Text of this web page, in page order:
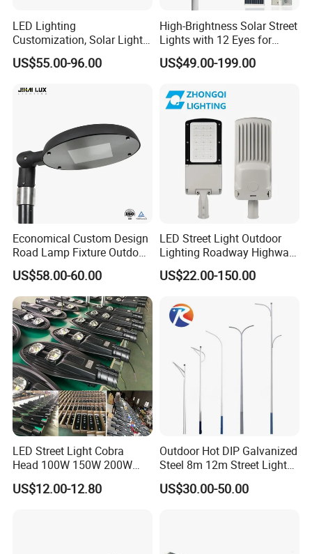
LED Lighting
Customization, Solar Light
Customization
US$55.00-96.00
High-Brightness Solar Street
Lights with 12 Eyes for
Parks and Highways
US$49.00-199.00
Economical Custom Design
Road Lamp Fixture Outdoor
Round Street Light Thor
Flow Helmet Eskade Urbane
Road Light Eclairage Public
LED
US$58.00-60.00
LED Street Light Outdoor
Lighting Roadway Highway
Urban Area Parking Lot 60W
70W 80W 100W 120W
LED-Light Lamp Projector
LED Solar Camera
US$22.00-150.00
LED Street Light Cobra
Head 100W 150W 200W
250W Electric lamp LED
US$12.00-12.80
Outdoor Hot DIP Galvanized
Steel 8m 12m Street Light
Pole
US$30.00-50.00